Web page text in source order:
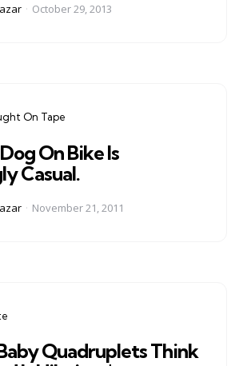
October 29, 2013
On Tape
On Bike Is
Casual.
November 21, 2011
Quadruplets Think